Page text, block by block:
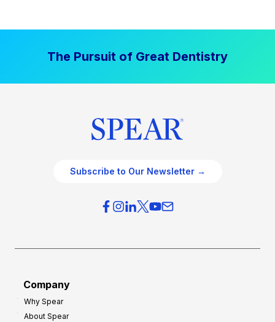
The Pursuit of Great Dentistry
Subscribe to Our Newsletter →
Company
Why Spear
About Spear